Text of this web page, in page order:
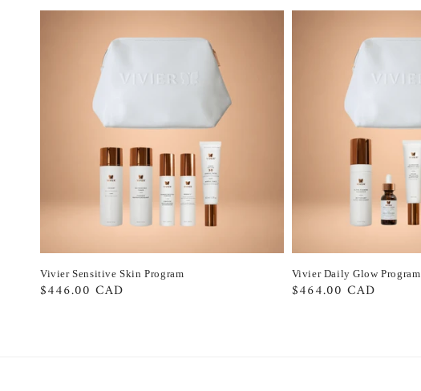
Vivier Sensitive Skin Program
Regular
$446.00 CAD
Vivier Daily Glow Program
Regular
$464.00 CAD